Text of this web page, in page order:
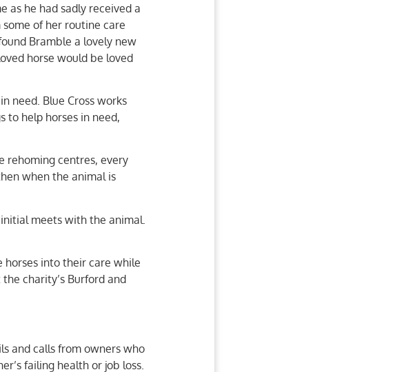
as he had sadly received a
of her routine care
Bramble a lovely new
horse would be loved
need. Blue Cross works
to help horses in need,
rehoming centres, every
when the animal is
meets with the animal.
horses into their care while
charity’s Burford and
and calls from owners who
failing health or job loss.